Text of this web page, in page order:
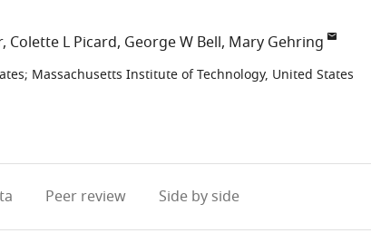
Colette L Picard George W Bell Mary Gehring
; Massachusetts Institute of Technology, United States
Peer review Side by side